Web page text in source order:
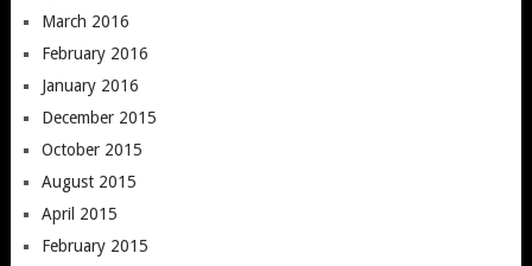
March 2016
February 2016
January 2016
December 2015
October 2015
August 2015
April 2015
February 2015